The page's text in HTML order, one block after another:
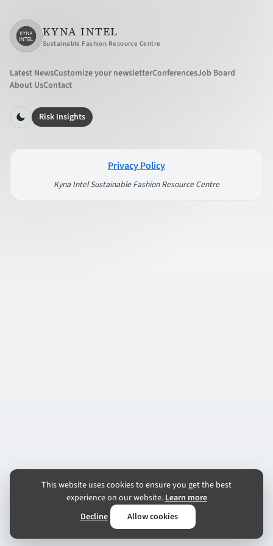
KYNA INTEL
Sustainable Fashion Resource Centre
Latest NewsCustomize your newsletterConferencesJob Board
About UsContact
Risk Insights
Privacy Policy
Kyna Intel Sustainable Fashion Resource Centre
This website uses cookies to ensure you get the best
experience on our website.Learn more
Decline
Allow cookies